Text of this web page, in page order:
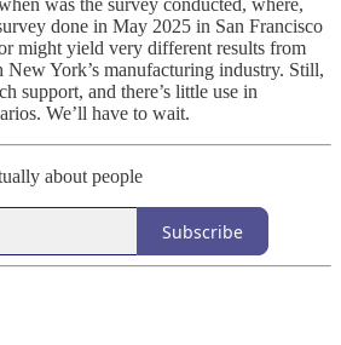
was the survey conducted, where,
done in May 2025 in San Francisco
might yield very different results from
York’s manufacturing industry. Still,
support, and there’s little use in
We’ll have to wait.
about people
Subscribe